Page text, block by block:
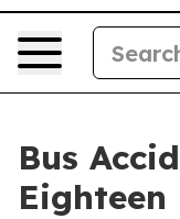
Bus